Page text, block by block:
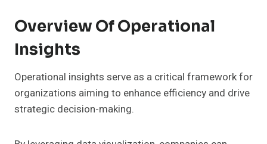
Overview Of Operational
Insights
Operational insights serve as a critical framework for
organizations aiming to enhance efficiency and drive
strategic decision-making.